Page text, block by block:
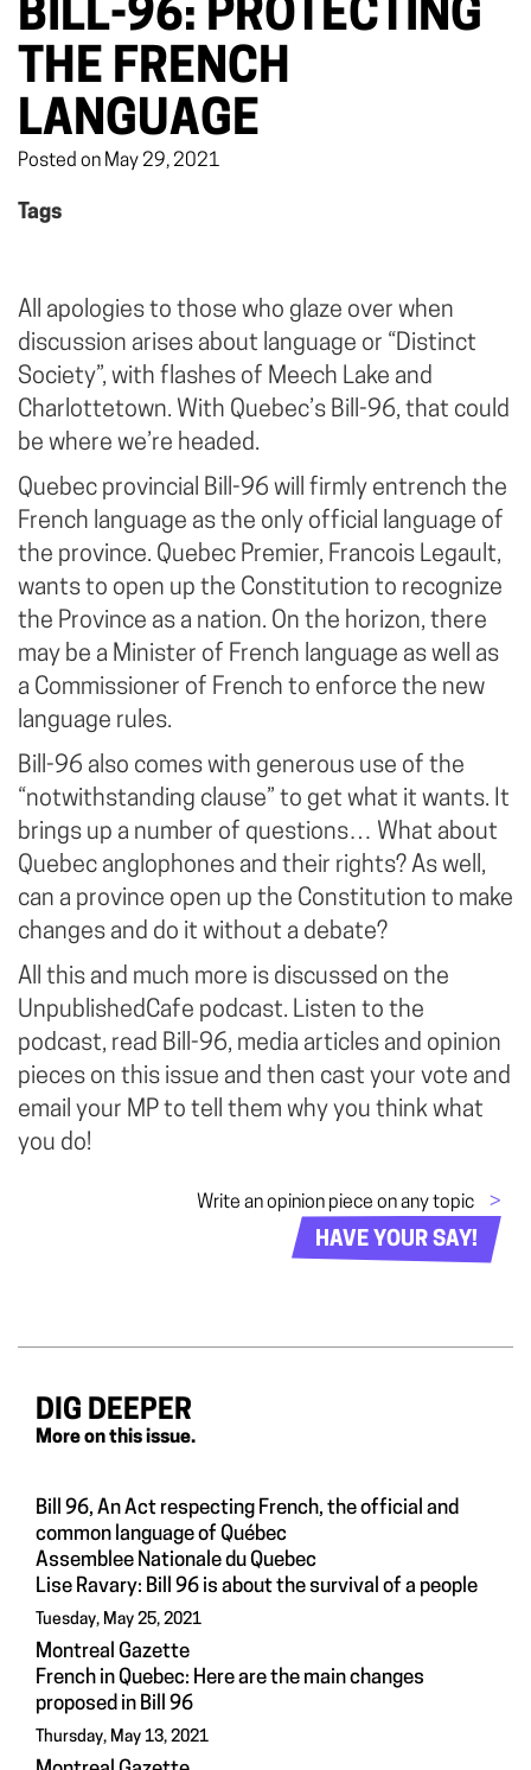
BILL-96: PROTECTING
THE FRENCH
LANGUAGE
Posted on May 29, 2021
Tags
All apologies to those who glaze over when
discussion arises about language or “Distinct
Society”, with flashes of Meech Lake and
Charlottetown. With Quebec’s Bill-96, that could
be where we’re headed.
Quebec provincial Bill-96 will firmly entrench the
French language as the only official language of
the province. Quebec Premier, Francois Legault,
wants to open up the Constitution to recognize
the Province as a nation. On the horizon, there
may be a Minister of French language as well as
a Commissioner of French to enforce the new
language rules.
Bill-96 also comes with generous use of the
“notwithstanding clause” to get what it wants. It
brings up a number of questions… What about
Quebec anglophones and their rights? As well,
can a province open up the Constitution to make
changes and do it without a debate?
All this and much more is discussed on the
UnpublishedCafe podcast. Listen to the
podcast, read Bill-96, media articles and opinion
pieces on this issue and then cast your vote and
email your MP to tell them why you think what
you do!
Write an opinion piece on any topic >
HAVE YOUR SAY!
DIG DEEPER
More on this issue.
Bill 96, An Act respecting French, the official and
common language of Québec
Assemblee Nationale du Quebec
Lise Ravary: Bill 96 is about the survival of a people
Tuesday, May 25, 2021
Montreal Gazette
French in Quebec: Here are the main changes
proposed in Bill 96
Thursday, May 13, 2021